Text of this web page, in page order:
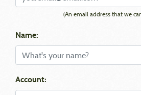
(An email address that we
Name:
Account: